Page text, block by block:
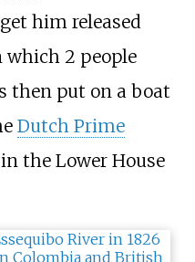
him released
which 2 people
then put on a boat
Dutch Prime
the Lower House